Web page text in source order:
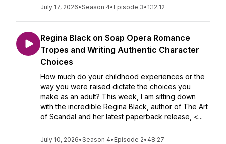
July 17, 2026•Season 4• Episode 3• 1:12:12
Regina Black on Soap Opera Romance
Tropes and Writing Authentic Character
Choices
How much do your childhood experiences or the
way you were raised dictate the choices you
make as an adult? This week, I am sitting down
with the incredible Regina Black, author of The Art
of Scandal and her latest paperback release, <...
July 10, 2026•Season 4• Episode 2• 48:27